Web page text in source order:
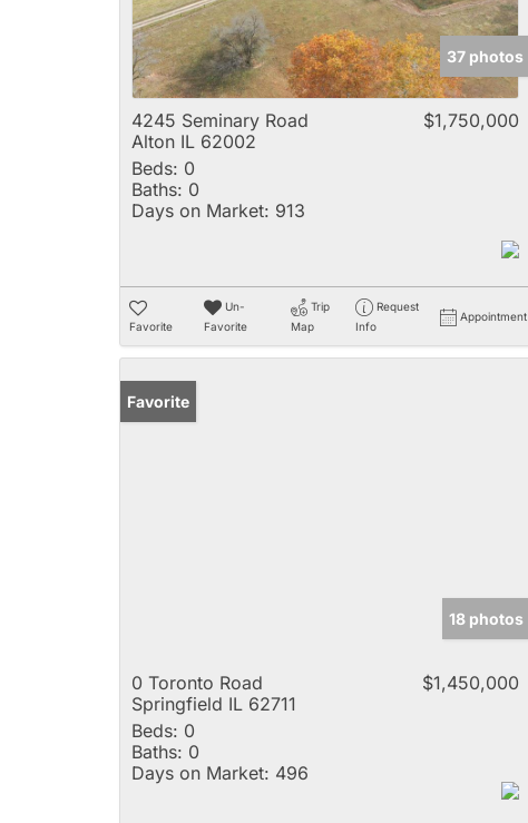
37 photos
4245 Seminary Road
Alton IL 62002
$1,750,000
Beds: 0
Baths: 0
Days on Market: 913
Favorite
Un-
Favorite
Trip
Map
Request
Info
Appointment
Favorite
18 photos
0 Toronto Road
Springfield IL 62711
$1,450,000
Beds: 0
Baths: 0
Days on Market: 496